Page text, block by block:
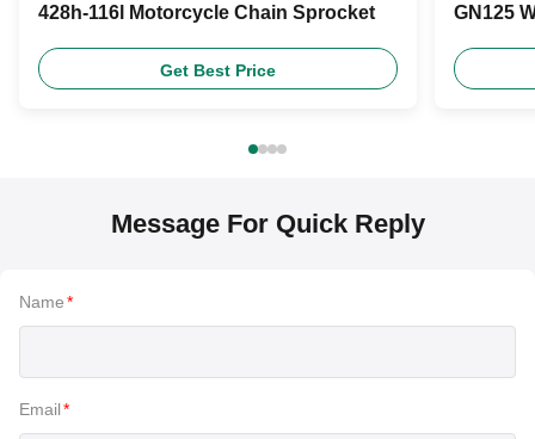
428h-116l Motorcycle Chain Sprocket
Get Best Price
GN125
Message For Quick Reply
Name*
Email*